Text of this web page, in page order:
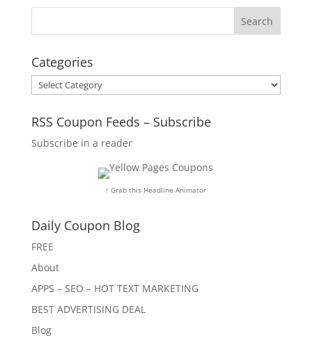
Categories
Categories
RSS Coupon Feeds – Subscribe
Subscribe in a reader
↑ Grab this Headline Animator
Daily Coupon Blog
FREE
About
APPS – SEO – HOT TEXT MARKETING
BEST ADVERTISING DEAL
Blog